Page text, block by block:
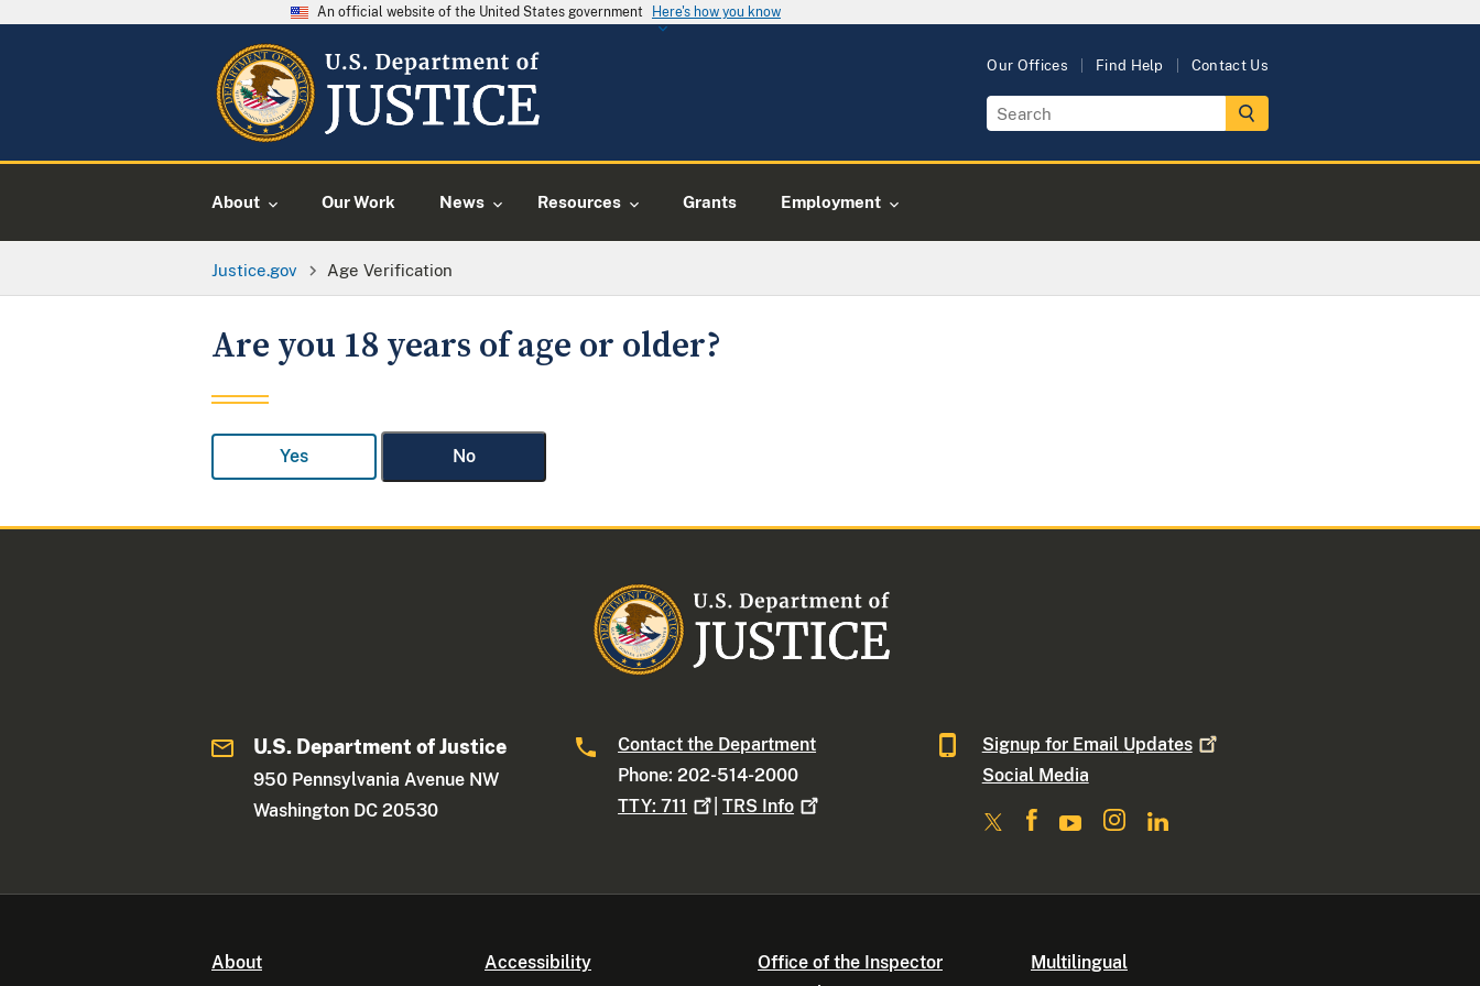
An official website of the United States government Here's how you know
Our Offices Find Help Contact Us
About Our Work News Resources Grants Employment
Justice.gov Age Verification
Are you 18 years of age or older?
Yes No
U.S. Department of Justice
950 Pennsylvania Avenue NW
Washington DC 20530
Contact the Department
Phone: 202-514-2000
TTY:711 |TRS Info
Signup for Email Updates
Social Media
About Accessibility
Office of the Inspector
Multilingual